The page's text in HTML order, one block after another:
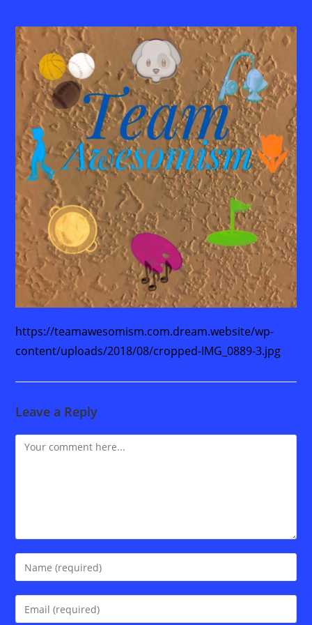
https://teamawesomism.com.dream.website/wp-
content/uploads/2018/08/cropped-IMG_0889-3.jpg
Leave a Reply
Comment
Enter
your
name
Enter
your